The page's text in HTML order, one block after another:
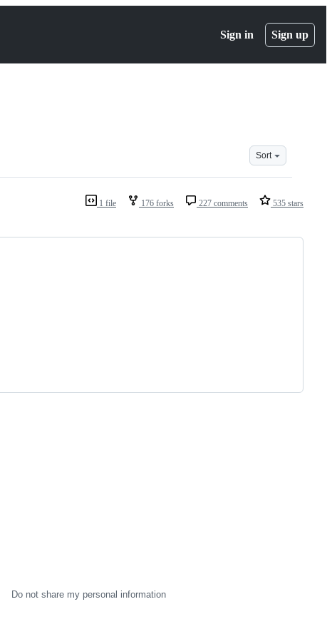
Sign in Sign up
Sort
1 file 176 forks 227 comments 535 stars
Do not share my personal information